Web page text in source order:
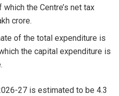
which the Centre’s net tax
crore.
of the total expenditure is
the capital expenditure is
27 is estimated to be 4.3